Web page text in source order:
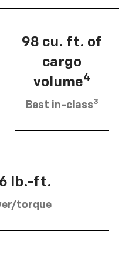
98 cu. ft. of
cargo
volume4
Best in-class3
lb.-ft.
torque